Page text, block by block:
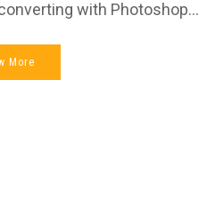
with Photoshop...
More